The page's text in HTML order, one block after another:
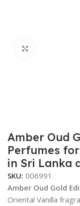
Amber Oud
Perfumes
in Sri Lanka
SKU:006991
Amber Oud Gold
Oriental Vanilla